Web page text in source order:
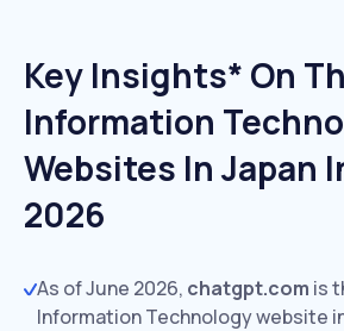
Key Insights* On
Information
Websites In Japan
2026
As of June 2026, chatgpt.com is
Information Technology website